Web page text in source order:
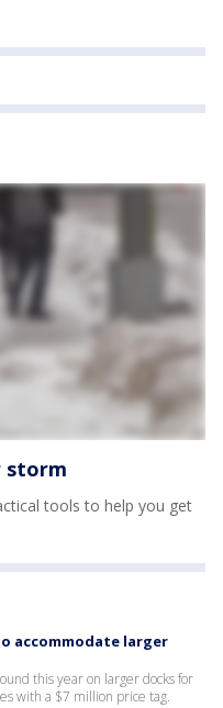
storm
tools to help you get
accommodate larger
this year on larger docks for
with a $7 million price tag.